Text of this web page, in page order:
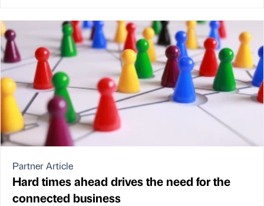
Partner Article
Hard times ahead drives the need for the
connected business